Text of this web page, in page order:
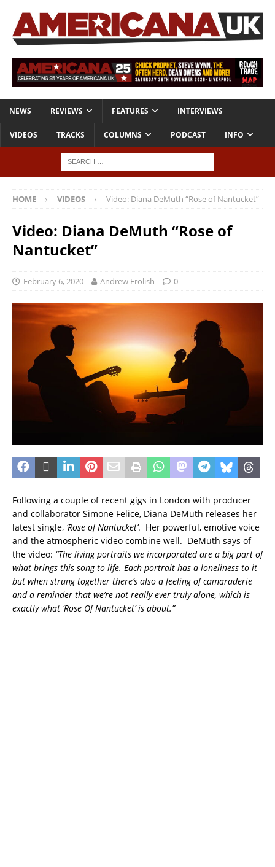
NEWS REVIEWS FEATURES INTERVIEWS
VIDEOS TRACKS COLUMNS PODCAST INFO
HOME VIDEOS Video: Diana DeMuth “Rose of Nantucket”
Video: Diana DeMuth “Rose of
Nantucket”
February 6, 2020 Andrew Frolish 0
Following a couple of recent gigs in London with producer
and collaborator Simone Felice, Diana DeMuth releases her
latest single, ‘Rose of Nantucket’. Her powerful, emotive voice
and the atmospheric video combine well. DeMuth says of
the video: “The living portraits we incorporated are a big part of
what brings this song to life. Each portrait has a loneliness to it
but when strung together there’s also a feeling of camaraderie
and a reminder that we’re not really ever truly alone, which is
exactly what ‘Rose Of Nantucket’ is about.”